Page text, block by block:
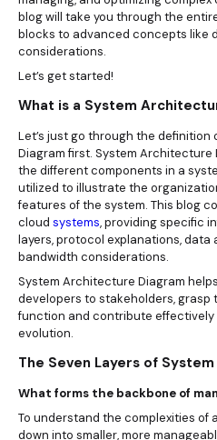
blog will take you through the
blocks to advanced concepts like
considerations.
Let’s get started!
What is a System
Let’s just go through the
Diagram first. System
the different components in a
utilized to illustrate the
features of the system. This blog
cloud systems, providing specific
layers, protocol explanations, data
bandwidth considerations.
System Architecture Diagram
developers to stakeholders, grasp
function and contribute effectively
evolution.
The Seven Layers of
What forms the backbone of
To understand the complexities of
down into smaller, more